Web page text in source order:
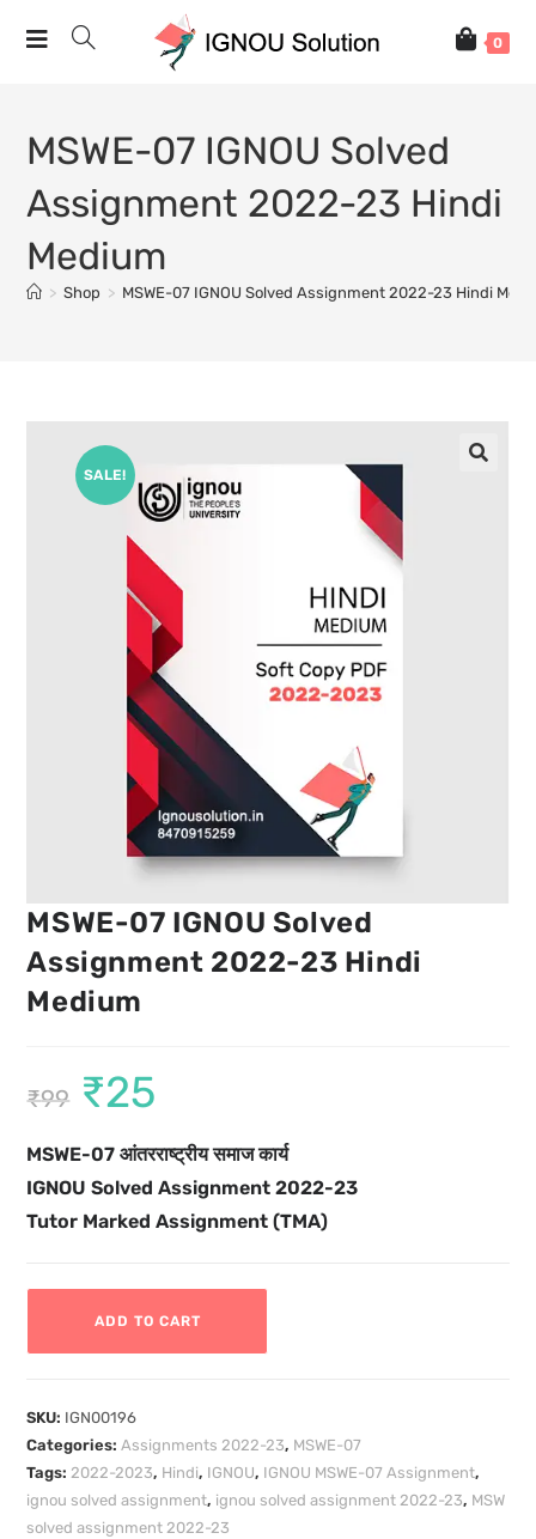
0
MSWE-07 IGNOU Solved
Assignment 2022-23 Hindi
Medium
> Shop > MSWE-07 IGNOU Solved Assignment 2022-23 Hindi
SALE!
MSWE-07 IGNOU Solved
Assignment 2022-23 Hindi
Medium
₹99 ₹25
MSWE-07 आंतरराष्ट्रीय समाज कार्य
IGNOU Solved Assignment 2022-23
Tutor Marked Assignment (TMA)
ADD TO CART
SKU: IGN00196
Categories:Assignments 2022-23, MSWE-07
Tags:2022-2023, Hindi, IGNOU, IGNOU MSWE-07 Assignment,
ignou solved assignment, ignou solved assignment 2022-23, MSW
solved assignment 2022-23